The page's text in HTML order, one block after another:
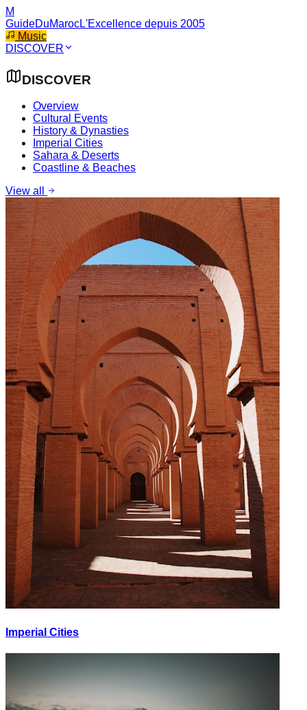
M
GuideDuMarocL'Excellence depuis 2005
Music
DISCOVER
DISCOVER
Overview
Cultural Events
History & Dynasties
Imperial Cities
Sahara & Deserts
Coastline & Beaches
View all
Imperial Cities